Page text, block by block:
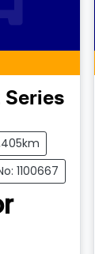
Series
1100667